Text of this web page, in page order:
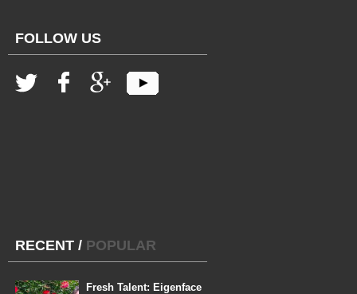
FOLLOW US
RECENT / POPULAR
Fresh Talent: Eigenface